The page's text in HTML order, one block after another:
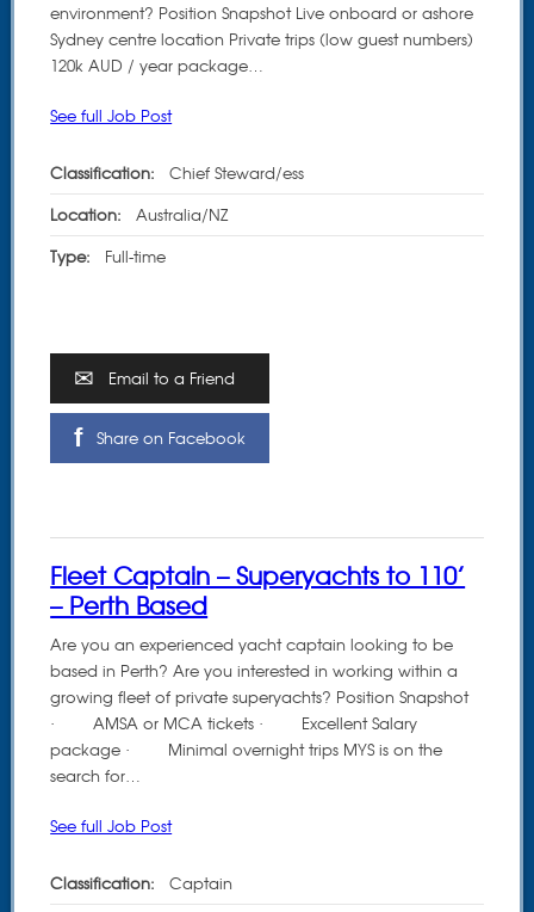
environment? Position Snapshot Live onboard or ashore
Sydney centre location Private trips (low guest numbers)
120k AUD / year package…
See full Job Post
Classification: Chief Steward/ess
Location: Australia/NZ
Type: Full-time
Email to a Friend
Share on Facebook
Fleet Captain – Superyachts to 110’
– Perth Based
Are you an experienced yacht captain looking to be
based in Perth? Are you interested in working within a
growing fleet of private superyachts? Position Snapshot
· AMSA or MCA tickets · Excellent Salary
package · Minimal overnight trips MYS is on the
search for…
See full Job Post
Classification: Captain